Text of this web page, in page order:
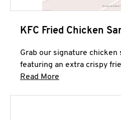
KFC Fried Chicken
Grab our signature chicken
featuring an extra crispy
Read More